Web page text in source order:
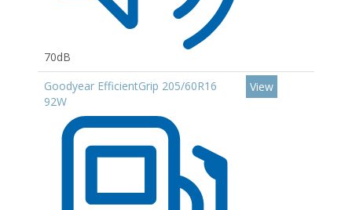
70dB
Goodyear EfficientGrip 205/60R16
92W
View